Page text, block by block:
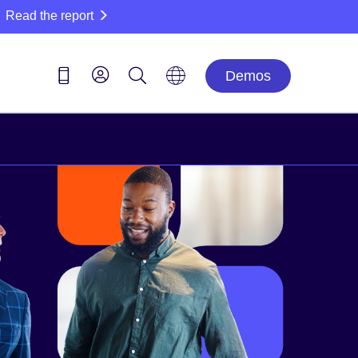
Read the report
Demos